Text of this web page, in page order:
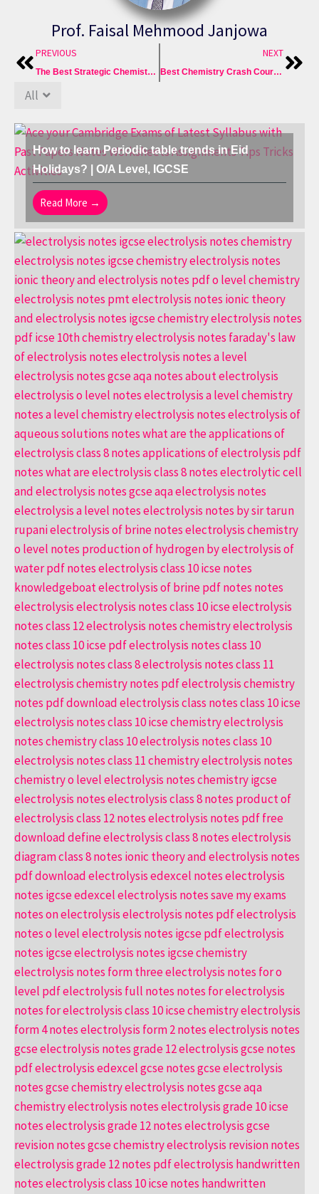
Prof. Faisal Mehmood Janjowa
PrevPREVIOUS
The Best Strategic Chemistry Prep with Crash Courses & Past Papers
NEXT
Best Chemistry Crash Courses: O Level Chem 5070 & IGCSE 0620
All
How to learn Periodic table trends in Eid
Holidays? | O/A Level, IGCSE
Read More →